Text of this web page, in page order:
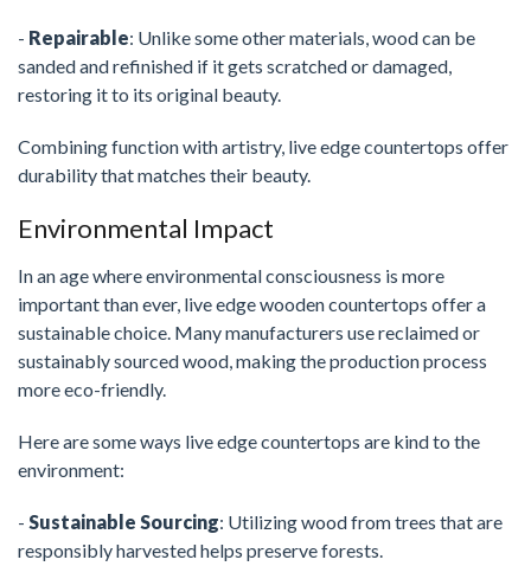
- Repairable: Unlike some other materials, wood can be
sanded and refinished if it gets scratched or damaged,
restoring it to its original beauty.
Combining function with artistry, live edge countertops offer
durability that matches their beauty.
Environmental Impact
In an age where environmental consciousness is more
important than ever, live edge wooden countertops offer a
sustainable choice. Many manufacturers use reclaimed or
sustainably sourced wood, making the production process
more eco-friendly.
Here are some ways live edge countertops are kind to the
environment:
- Sustainable Sourcing: Utilizing wood from trees that are
responsibly harvested helps preserve forests.